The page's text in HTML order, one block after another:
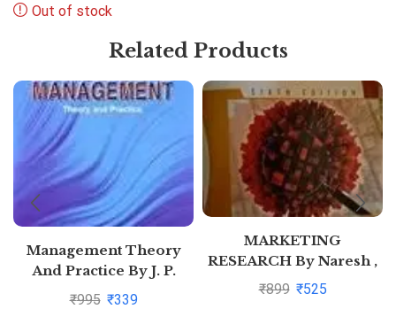
Out of stock
Related Products
Management Theory
And Practice By J. P.
Mahajan
₹995 ₹339
MARKETING
RESEARCH By Naresh ,
Malhotra
₹899 ₹525